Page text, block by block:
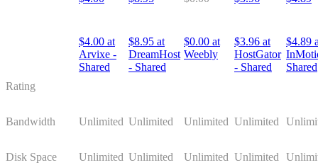
$4.00 at
Arvixe -
Shared
$8.95 at
DreamHost
- Shared
$0.00 at
Weebly
$3.96 at
HostGator
- Shared
$4.89
Shared
Rating
Bandwidth Unlimited Unlimited Unlimited Unlimited
Disk Space Unlimited Unlimited Unlimited Unlimited